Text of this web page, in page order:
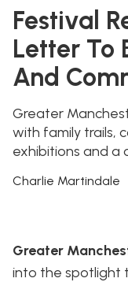
Festival
Letter To
And
Greater
with family trails,
exhibitions and a
Charlie Martindale
Greater
into the spotlight